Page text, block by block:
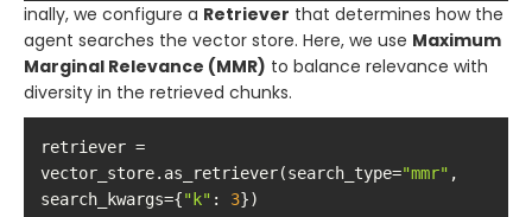
inally, we configure a Retriever that determines how the
agent searches the vector store. Here, we use Maximum
Marginal Relevance (MMR) to balance relevance with
diversity in the retrieved chunks.
retriever =
vector_store.as_retriever(search_type="mmr" ,
search_kwargs={"k" : 3})